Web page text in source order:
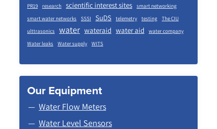
PR19 research scientific interest sites
smart networking
smart water networks
SSSI SuDS telemetry testing
The CIU
ulttrasonics
water wateraid water aid
water company
Water leaks
Water supply WITS
Our Equipment
Water Flow Meters
Water Level Sensors